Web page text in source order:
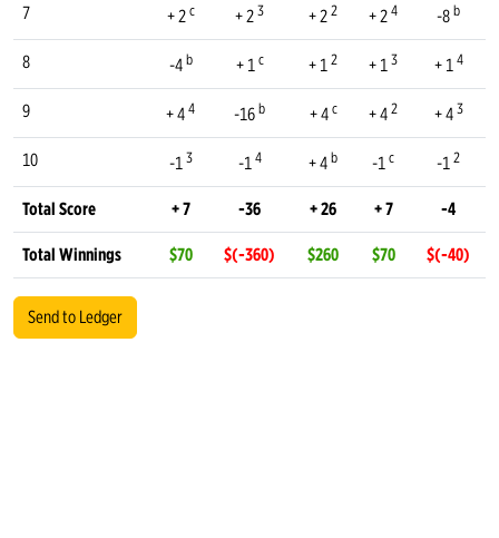
7 + 2c + 23 + 2 2 + 24 -8b
8 -4b + 1c + 1 2 + 13 + 14
9 + 44 -16b + 4c + 4 2 + 43
10 -13 -14 + 4b -1c -1 2
Total Score + 7 -36 + 26 + 7 -4
Total Winnings $70 $(-360) $260 $70 $(-40)
Send to Ledger